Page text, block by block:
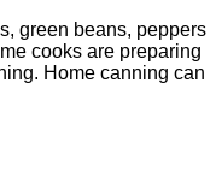
green beans, peppers
cooks are preparing
Home canning can